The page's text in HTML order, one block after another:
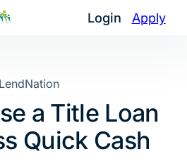
Login Apply
LendNation
a Title Loan
Quick Cash